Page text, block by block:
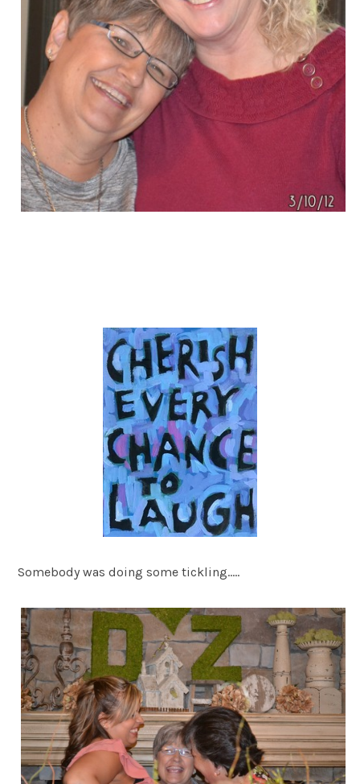
Somebody was doing some tickling…..